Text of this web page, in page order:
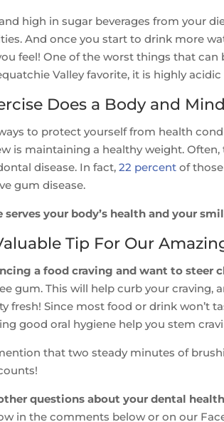
high in sugar beverages from your
And once you start to drink more
feel! One of the worst things that can
Valley favorite, it is highly
Does a Body and
to protect yourself from health
is maintaining a healthy weight.
disease. In fact,22 percent of
gum disease.
serves your body’s health and your
Tip For Our
a food craving and want to steer
gum. This will help curb your craving,
fresh! Since most food or drink won’t
good oral hygiene help you stem
that two steady minutes of
questions about your dental
in the comments below or on our